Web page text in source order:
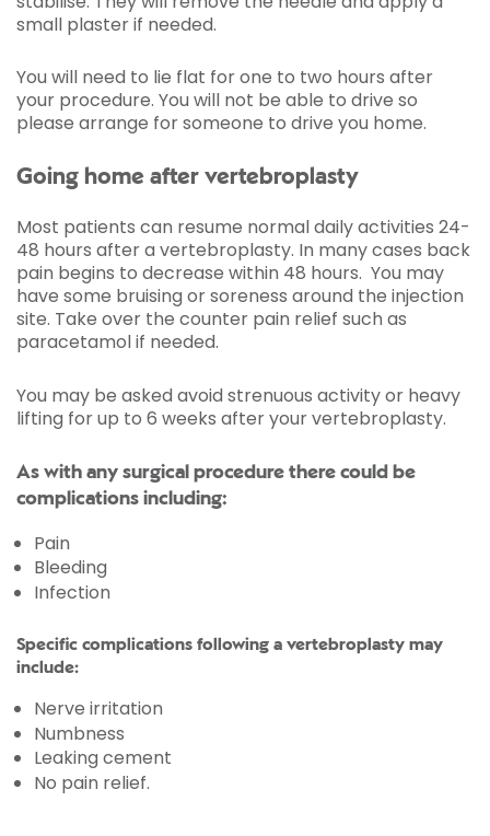
small plaster if needed.
You will need to lie flat for one to two hours after
your procedure. You will not be able to drive so
please arrange for someone to drive you home.
Going home after vertebroplasty
Most patients can resume normal daily activities 24-
48 hours after a vertebroplasty. In many cases back
pain begins to decrease within 48 hours. You may
have some bruising or soreness around the injection
site. Take over the counter pain relief such as
paracetamol if needed.
You may be asked avoid strenuous activity or heavy
lifting for up to 6 weeks after your vertebroplasty.
As with any surgical procedure there could be
complications including:
Pain
Bleeding
Infection
Specific complications following a vertebroplasty may
include:
Nerve irritation
Numbness
Leaking cement
No pain relief.